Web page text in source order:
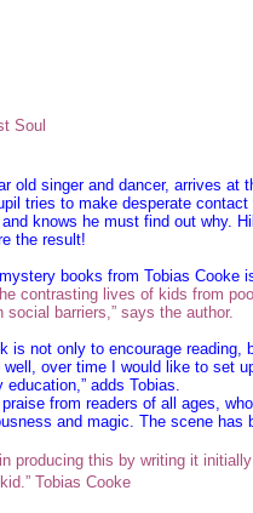
Soul
old singer and dancer, arrives at
tries to make desperate
knows he must find out why.
the result!
books from Tobias Cooke
contrasting lives of kids from
barriers,” says the author.
is not only to encourage reading,
over time I would like to set
adds Tobias.
from readers of all ages,
and magic. The scene has
producing this by writing it
Tobias Cooke